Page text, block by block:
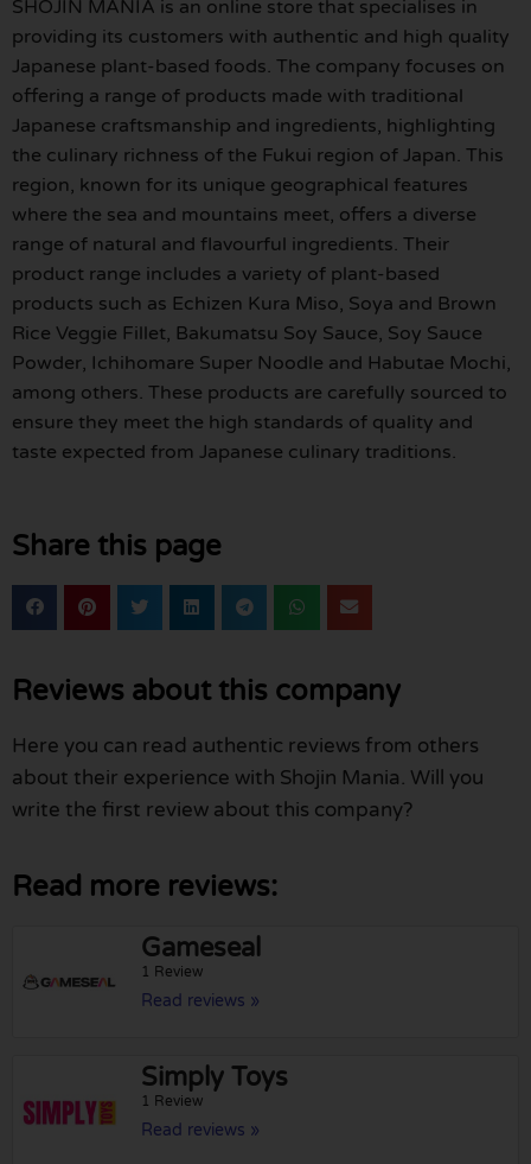
SHOJIN MANIA is an online store that specialises in
providing its customers with authentic and high quality
Japanese plant-based foods. The company focuses on
offering a range of products made with traditional
Japanese craftsmanship and ingredients, highlighting
the culinary richness of the Fukui region of Japan. This
region, known for its unique geographical features
where the sea and mountains meet, offers a diverse
range of natural and flavourful ingredients. Their
product range includes a variety of plant-based
products such as Echizen Kura Miso, Soya and Brown
Rice Veggie Fillet, Bakumatsu Soy Sauce, Soy Sauce
Powder, Ichihomare Super Noodle and Habutae Mochi,
among others. These products are carefully sourced to
ensure they meet the high standards of quality and
taste expected from Japanese culinary traditions.
Share this page
Reviews about this company
Here you can read authentic reviews from others
about their experience with Shojin Mania. Will you
write the first review about this company?
Read more reviews:
Gameseal
1 Review
Read reviews »
Simply Toys
1 Review
Read reviews »